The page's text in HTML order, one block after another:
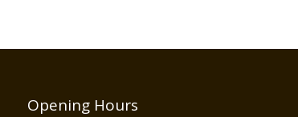
Opening Hours